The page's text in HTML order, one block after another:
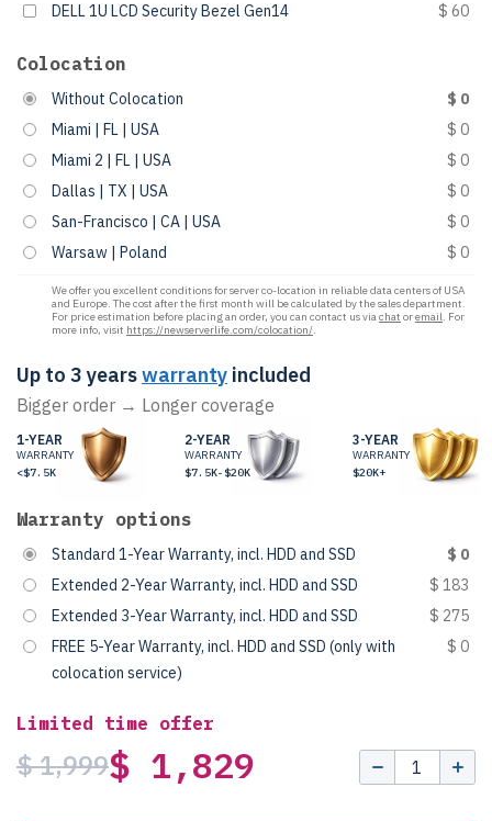
DELL 1U LCD Security Bezel Gen14
$ 60
Colocation
Without Colocation
$ 0
Miami | FL | USA
$ 0
Miami 2 | FL | USA
$ 0
Dallas | TX | USA
$ 0
San-Francisco | CA | USA
$ 0
Warsaw | Poland
$ 0
We offer you excellent conditions for server co-location in reliable data centers of USA
and Europe. The cost after the first month will be calculated by the sales department.
For price estimation before placing an order, you can contact us viachat oremail. For
more info, visit https://newserverlife.com/colocation/.
Up to 3 yearswarranty included
Bigger order → Longer coverage
1-YEAR
WARRANTY
<$7.5K
2-YEAR
WARRANTY
$7.5K-$20K
3-YEAR
WARRANTY
$20K+
Warranty options
Standard 1-Year Warranty, incl. HDD and SSD
$ 0
Extended 2-Year Warranty, incl. HDD and SSD
$ 183
Extended 3-Year Warranty, incl. HDD and SSD
$ 275
FREE 5-Year Warranty, incl. HDD and SSD (only with
colocation service)
$ 0
Limited time offer
$ 1,999$ 1,829